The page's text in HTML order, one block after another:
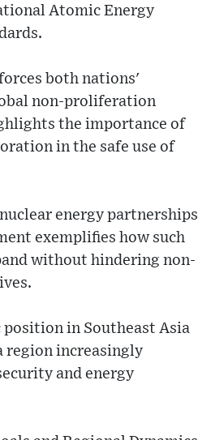
Atomic Energy
both nations'
non-proliferation
the importance of
in the safe use of
energy partnerships
exemplifies how such
without hindering non-
position in Southeast Asia
region increasingly
and energy